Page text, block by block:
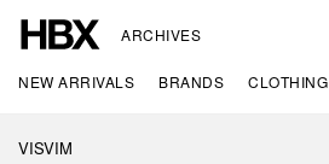
ARCHIVES
NEW ARRIVALS BRANDS CLOTHING
VISVIM